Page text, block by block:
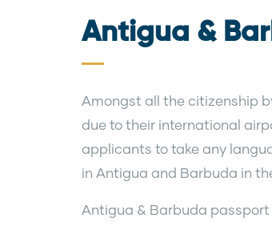
Antigua &
Amongst all the citizenship
due to their international
applicants to take any
in Antigua and Barbuda in
Antigua & Barbuda